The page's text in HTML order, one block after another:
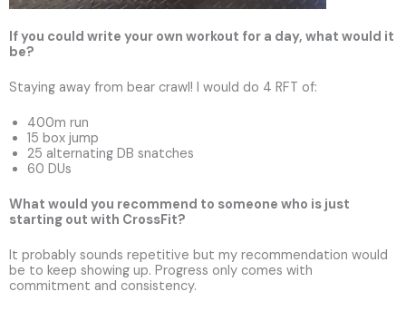
If you could write your own workout for a day, what would it
be?
Staying away from bear crawl! I would do 4 RFT of:
400m run
15 box jump
25 alternating DB snatches
60 DUs
What would you recommend to someone who is just
starting out with CrossFit?
It probably sounds repetitive but my recommendation would
be to keep showing up. Progress only comes with
commitment and consistency.